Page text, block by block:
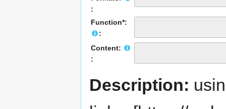
:
Function*:
:
Content:
:
Description: